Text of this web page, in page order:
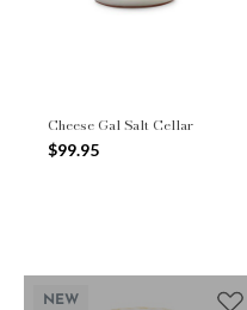
Cheese Gal Salt Cellar
$99.95
NEW